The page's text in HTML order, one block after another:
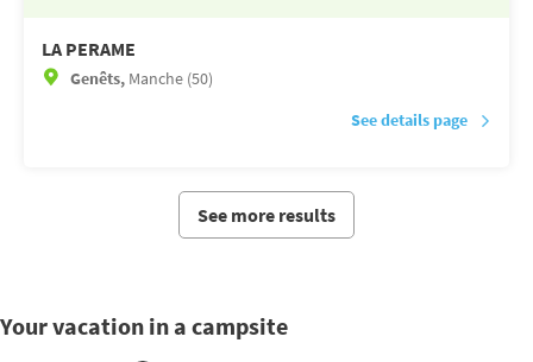
LA PERAME
Genêts, Manche (50)
See details page
See more results
Your vacation in a campsite